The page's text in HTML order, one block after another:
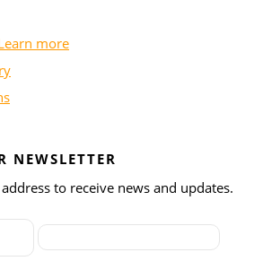
more
NEWSLETTER
to receive news and updates.